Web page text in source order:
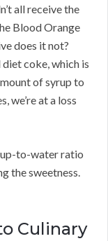
all receive the
Blood Orange
does it not?
coke, which is
of syrup to
we’re at a loss
to-water ratio
the sweetness.
Culinary